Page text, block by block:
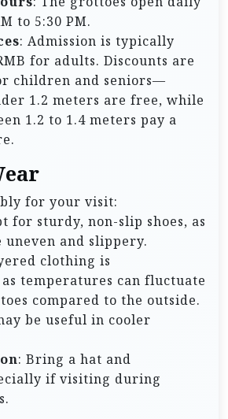
to 5:30 PM.
: Admission is typically
for adults. Discounts are
children and seniors—
1.2 meters are free, while
1.2 to 1.4 meters pay a
for your visit:
for sturdy, non-slip shoes, as
uneven and slippery.
clothing is
temperatures can fluctuate
compared to the outside.
be useful in cooler
: Bring a hat and
if visiting during